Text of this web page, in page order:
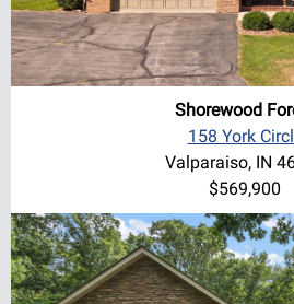
Shorewood
158 York
Valparaiso, IN
$569,900